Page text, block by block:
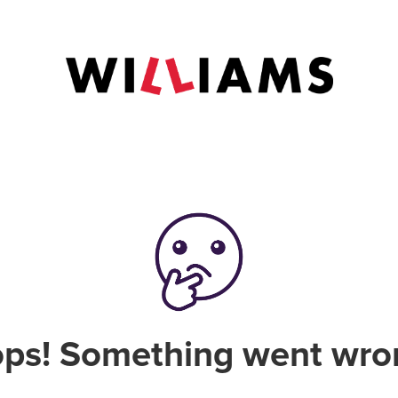
Something went